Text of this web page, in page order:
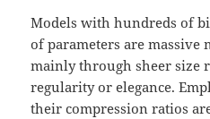
Models with hundreds of
of parameters are massive
mainly through sheer size
regularity or elegance.
their compression ratios